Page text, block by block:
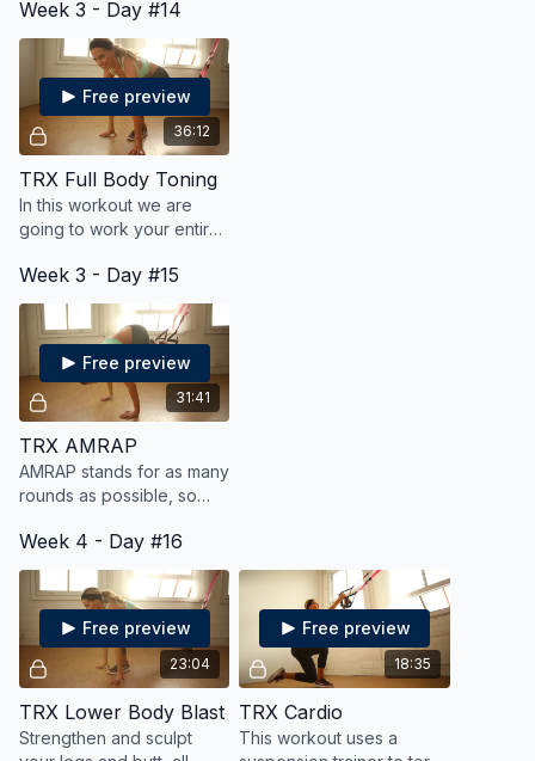
by a power version of that
move.
Week 3 - Day #14
36:12
Free preview
TRX Full Body Toning
In this workout we are
going to work your entire
and toning using your TRX
suspension trainer.
Week 3 - Day #15
31:41
Free preview
TRX AMRAP
AMRAP stands for as many
rounds as possible, so
certain number of reps in
a timed circuit.
Week 4 - Day #16
23:04
Free preview
TRX Lower Body Blast
Strengthen and sculpt
18:35
Free preview
TRX Cardio
This workout uses a